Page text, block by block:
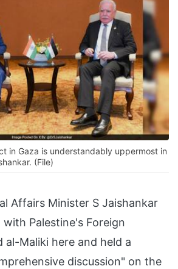
in Gaza is understandably uppermost in
(File)
Affairs Minister S Jaishankar
Palestine's Foreign
al-Maliki here and held a
discussion" on the